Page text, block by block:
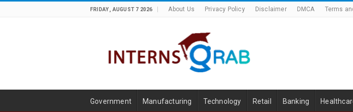
FRIDAY , AUGUST 7 2026 About Us Privacy Policy Disclaimer DMCA Terms
Government Manufacturing Technology Retail Banking